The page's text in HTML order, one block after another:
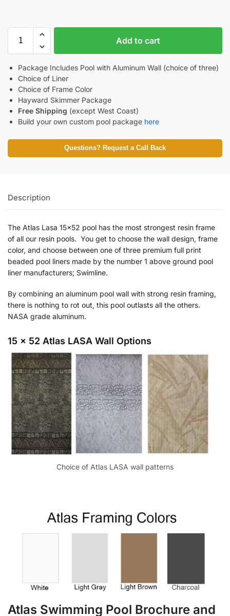
Add to cart
Package Includes Pool with Aluminum Wall (choice of three)
Choice of Liner
Choice of Frame Color
Hayward Skimmer Package
Free Shipping (except West Coast)
Build your own custom pool package here
Questions? Request a Call Back
Description
The Atlas Lasa 15×52 pool has the most strongest resin frame
of all our resin pools. You get to choose the wall design, frame
color, and choose between one of three premium full print
beaded pool liners made by the number 1 above ground pool
liner manufacturers; Swimline.
By combining an aluminum pool wall with strong resin framing,
there is nothing to rot out, this pool outlasts all the others.
NASA grade aluminum.
15 x 52 Atlas LASA Wall Options
Choice of Atlas LASA wall patterns
Atlas Swimming Pool Brochure and